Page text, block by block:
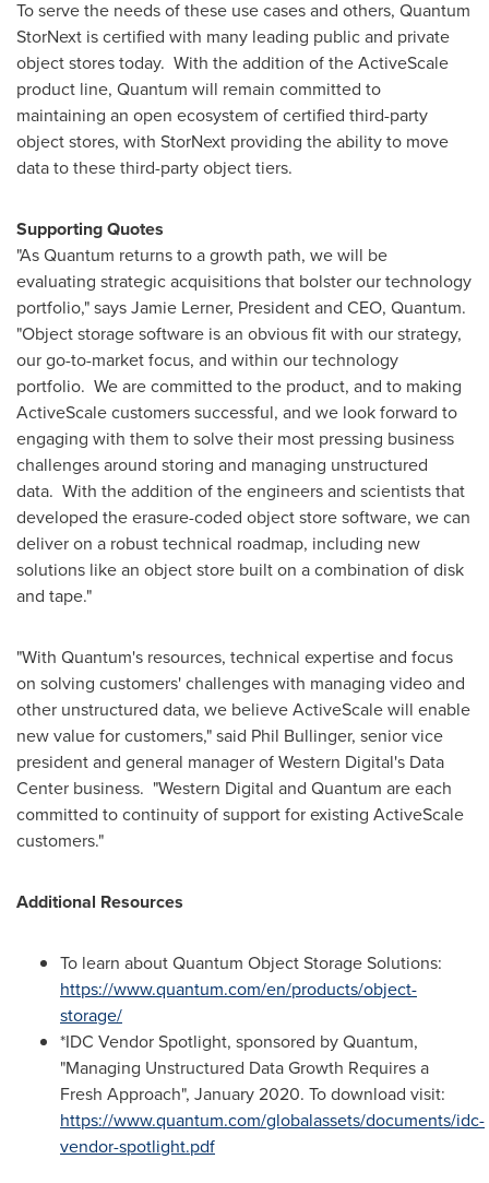
To serve the needs of these use cases and others, Quantum
StorNext is certified with many leading public and private
object stores today. With the addition of the ActiveScale
product line, Quantum will remain committed to
maintaining an open ecosystem of certified third-party
object stores, with StorNext providing the ability to move
data to these third-party object tiers.
Supporting Quotes
"As Quantum returns to a growth path, we will be
evaluating strategic acquisitions that bolster our technology
portfolio," saysJamie Lerner, President and CEO, Quantum.
"Object storage software is an obvious fit with our strategy,
our go-to-market focus, and within our technology
portfolio. We are committed to the product, and to making
ActiveScale customers successful, and we look forward to
engaging with them to solve their most pressing business
challenges around storing and managing unstructured
data. With the addition of the engineers and scientists that
developed the erasure-coded object store software, we can
deliver on a robust technical roadmap, including new
solutions like an object store built on a combination of disk
and tape."
"With Quantum's resources, technical expertise and focus
on solving customers' challenges with managing video and
other unstructured data, we believe ActiveScale will enable
new value for customers," said Phil Bullinger, senior vice
president and general manager of Western Digital's Data
Center business. "Western Digital and Quantum are each
committed to continuity of support for existing ActiveScale
customers."
Additional Resources
To learn about Quantum Object Storage Solutions:
https://www.quantum.com/en/products/object-
storage/
*IDC Vendor Spotlight, sponsored by Quantum,
"Managing Unstructured Data Growth Requires a
Fresh Approach", January 2020. To download visit:
https://www.quantum.com/globalassets/documents/idc-
vendor-spotlight.pdf